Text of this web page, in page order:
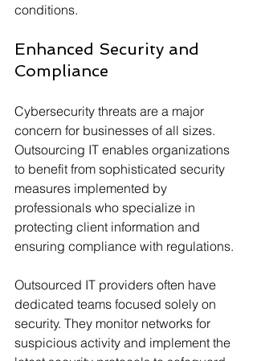
conditions.
Enhanced Security and
Compliance
Cybersecurity threats are a major
concern for businesses of all sizes.
Outsourcing IT enables organizations
to benefit from sophisticated security
measures implemented by
professionals who specialize in
protecting client information and
ensuring compliance with regulations.
Outsourced IT providers often have
dedicated teams focused solely on
security. They monitor networks for
suspicious activity and implement the